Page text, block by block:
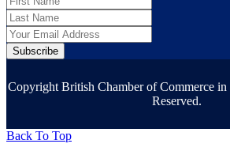
Subscribe
Copyright British Chamber of Commerce
Reserved.
Back To Top